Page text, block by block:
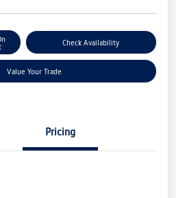
Check Availability
Value Your Trade
Pricing